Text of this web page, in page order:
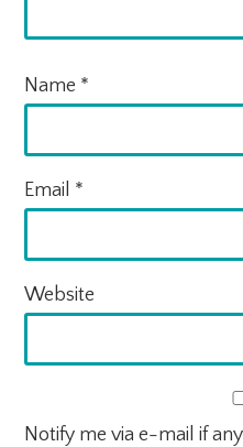
Name *
Email *
Website
Notify me via e-mail if